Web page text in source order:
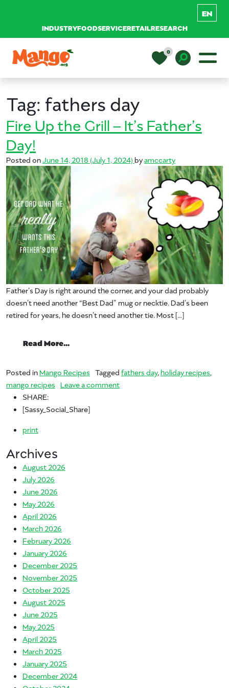
INDUSTRYFOODSERVICERETAILRESEARCH
Main Navigation
0
RECIPES
NUTRITION
BUY MANGOS
Tag: fathers day
Fire Up the Grill – It’s Father’s
Day!
Posted onJune 14, 2018 (July 1, 2024)byamccarty
Father’s Day is right around the corner, and your dad probably
doesn’t need another “Best Dad” mug or necktie. Dad’s been
retired for years, he doesn’t need another tie. Most […]
Read More…
Posted inMango Recipes Tagged fathers day, holiday recipes,
mango recipes Leave a commenton Fire Up the Grill – It’s Father’s
SHARE:
[Sassy_Social_Share]
print
Archives
August 2026
July 2026
June 2026
May 2026
April 2026
March 2026
February 2026
January 2026
December 2025
November 2025
October 2025
August 2025
June 2025
May 2025
April 2025
March 2025
January 2025
December 2024